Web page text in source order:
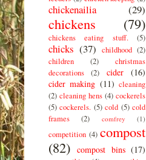
chickenailia (29)
chickens (79)
chickens eating stuff. (5)
chicks (37) childhood (2)
children
(2)
christmas
decorations
(2) cider
(16)
cider making (11) cleaning
(2) cleaning hens (4) cockerels
(5) cockerels. (5) cold (5) cold
frames
(2) comfrey (1)
competition (4) compost
(82) compost bins (17)